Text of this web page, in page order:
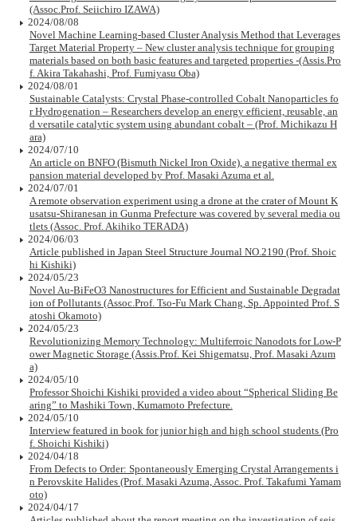
(Assoc.Prof. Seiichiro IZAWA)
2024/08/08
Novel Machine Learning-based Cluster Analysis Method that Leverages
Target Material Property – New cluster analysis technique for grouping
materials based on both basic features and targeted properties -(Assis.Pro
f. Akira Takahashi, Prof. Fumiyasu Oba)
2024/08/01
Sustainable Catalysts: Crystal Phase-controlled Cobalt Nanoparticles fo
r Hydrogenation – Researchers develop an energy efficient, reusable, an
d versatile catalytic system using abundant cobalt – (Prof. Michikazu H
ara)
2024/07/10
An article on BNFO (Bismuth Nickel Iron Oxide), a negative thermal ex
pansion material developed by Prof. Masaki Azuma et al.
2024/07/01
A remote observation experiment using a drone at the crater of Mount K
usatsu-Shiranesan in Gunma Prefecture was covered by several media ou
tlets (Assoc. Prof. Akihiko TERADA)
2024/06/03
Article published in Japan Steel Structure Journal NO.2190 (Prof. Shoic
hi Kishiki)
2024/05/23
Novel Au-BiFeO3 Nanostructures for Efficient and Sustainable Degradat
ion of Pollutants (Assoc.Prof. Tso-Fu Mark Chang, Sp. Appointed Prof. S
atoshi Okamoto)
2024/05/23
Revolutionizing Memory Technology: Multiferroic Nanodots for Low-P
ower Magnetic Storage (Assis.Prof. Kei Shigematsu, Prof. Masaki Azum
a)
2024/05/10
Professor Shoichi Kishiki provided a video about “Spherical Sliding Be
aring” to Mashiki Town, Kumamoto Prefecture.
2024/05/10
Interview featured in book for junior high and high school students (Pro
f. Shoichi Kishiki)
2024/04/18
From Defects to Order: Spontaneously Emerging Crystal Arrangements i
n Perovskite Halides (Prof. Masaki Azuma, Assoc. Prof. Takafumi Yamam
oto)
2024/04/17